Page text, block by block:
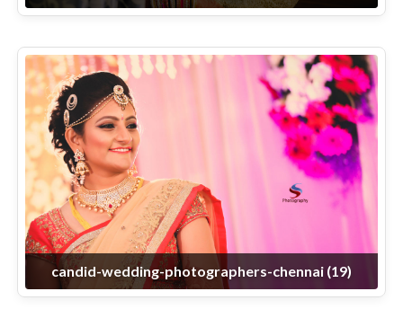
candid-wedding-photographers-chennai (19)